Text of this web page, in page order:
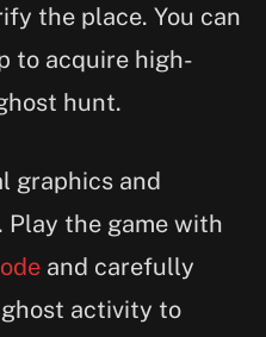
the place. You can
to acquire high-
hunt.
graphics and
the game with
and carefully
activity to